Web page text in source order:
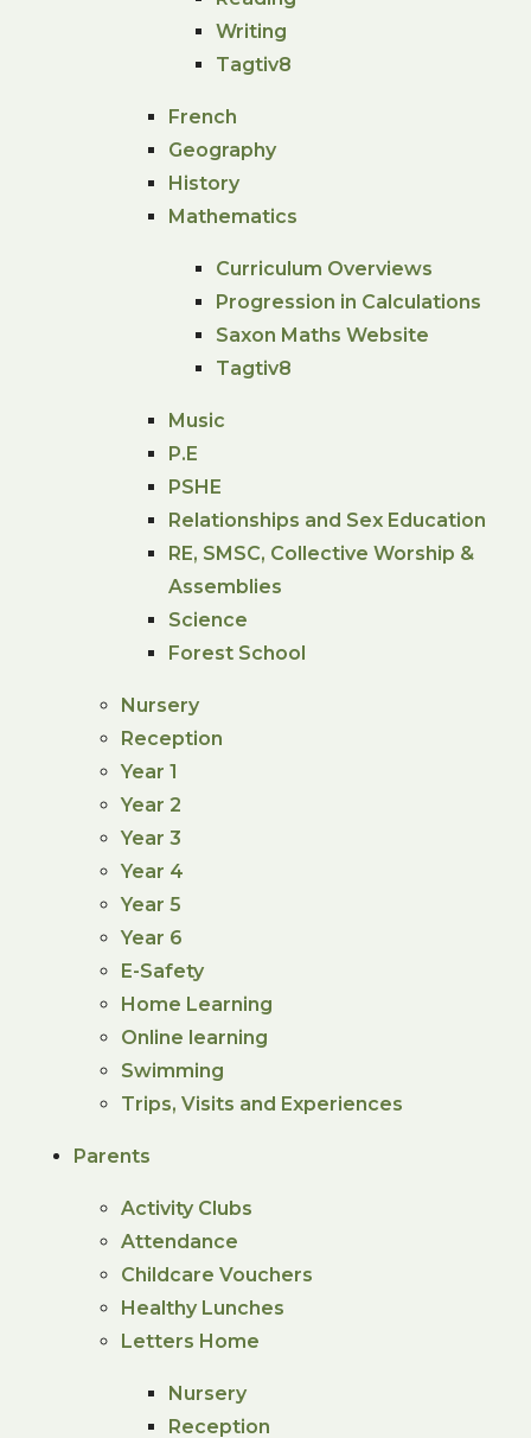
Writing
Tagtiv8
French
Geography
History
Mathematics
Curriculum Overviews
Progression in Calculations
Saxon Maths Website
Tagtiv8
Music
P.E
PSHE
Relationships and Sex Education
RE, SMSC, Collective Worship &
Assemblies
Science
Forest School
Nursery
Reception
Year 1
Year 2
Year 3
Year 4
Year 5
Year 6
E-Safety
Home Learning
Online learning
Swimming
Trips, Visits and Experiences
Parents
Activity Clubs
Attendance
Childcare Vouchers
Healthy Lunches
Letters Home
Nursery
Reception